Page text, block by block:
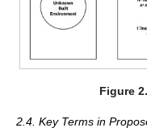
Figure 2.
2.4. Key Terms in